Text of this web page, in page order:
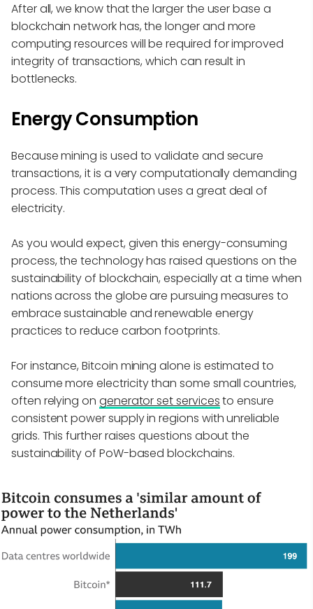
After all, we know that the larger the user base a
blockchain network has, the longer and more
computing resources will be required for improved
integrity of transactions, which can result in
bottlenecks.
Energy Consumption
Because mining is used to validate and secure
transactions, it is a very computationally demanding
process. This computation uses a great deal of
electricity.
As you would expect, given this energy-consuming
process, the technology has raised questions on the
sustainability of blockchain, especially at a time when
nations across the globe are pursuing measures to
embrace sustainable and renewable energy
practices to reduce carbon footprints.
For instance, Bitcoin mining alone is estimated to
consume more electricity than some small countries,
often relying on generator set servicesto ensure
consistent power supply in regions with unreliable
grids. This further raises questions about the
sustainability of PoW-based blockchains.